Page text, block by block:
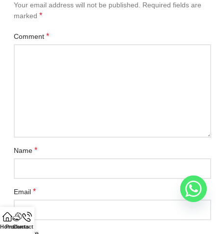
Your email address will not be published.
Required fields are
marked *
Comment *
Name *
Email *
Home
Products
Contact Us